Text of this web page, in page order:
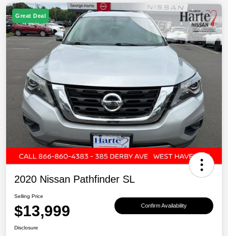
Great Deal
2020 Nissan Pathfinder SL
Selling Price
$13,999 Confirm Availability
Disclosure